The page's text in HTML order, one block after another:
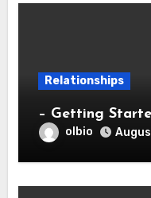
Relationships
– Getting
olbio